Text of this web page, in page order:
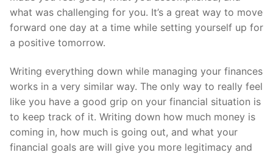
what was challenging for you. It’s a great way to move
forward one day at a time while setting yourself up for
a positive tomorrow.
Writing everything down while managing your finances
works in a very similar way. The only way to really feel
like you have a good grip on your financial situation is
to keep track of it. Writing down how much money is
coming in, how much is going out, and what your
financial goals are will give you more legitimacy and